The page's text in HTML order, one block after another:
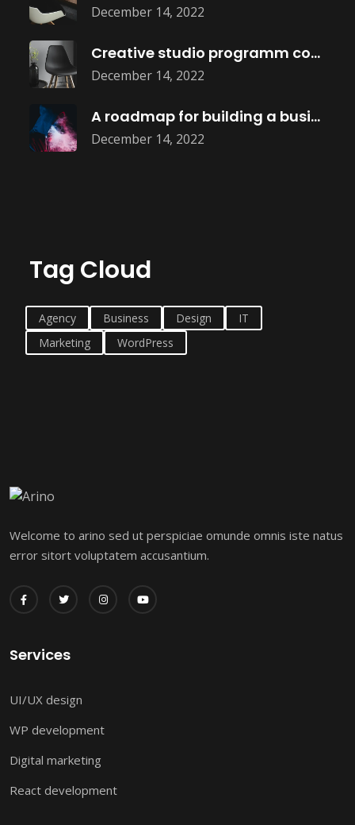
December 14, 2022
December 14, 2022
Creative studio programm coming soon
December 14, 2022
A roadmap for building a business
Tag Cloud
Agency Business Design
IT
Marketing
WordPress
Welcome to arino sed ut perspiciae omunde omnis iste natus
error sitort voluptatem accusantium.
Services
UI/UX design
WP development
Digital marketing
React development